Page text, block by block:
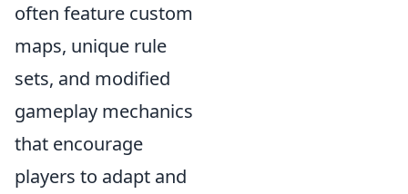
often feature custom
maps, unique rule
sets, and modified
gameplay mechanics
that encourage
players to adapt and